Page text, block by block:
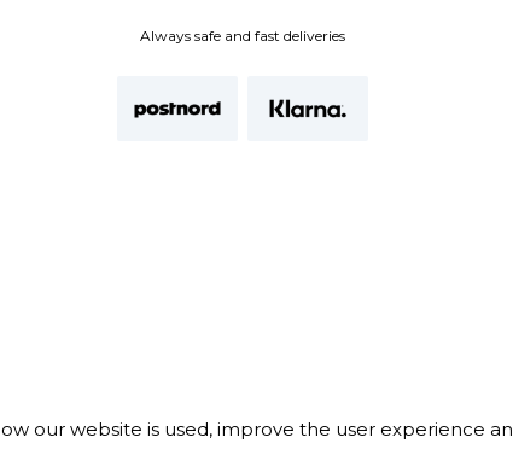
Always safe and fast deliveries
our website is used, improve the user experience